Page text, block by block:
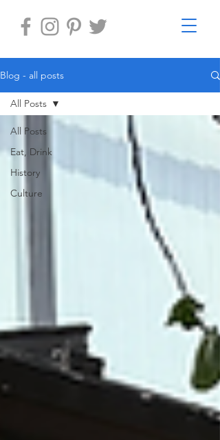
Blog - all posts
All Posts
Eat, Drink
History
Culture
All Posts